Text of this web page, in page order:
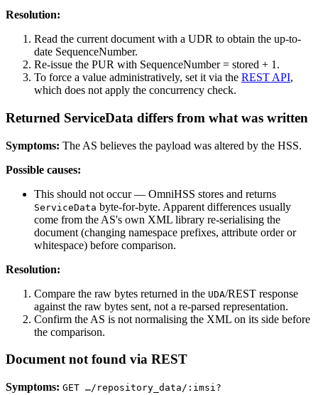
Resolution:
Read the current document with a UDR to obtain the up-to-
date SequenceNumber.
Re-issue the PUR with SequenceNumber = stored + 1.
To force a value administratively, set it via the REST API,
which does not apply the concurrency check.
Returned ServiceData differs from what was written
Symptoms: The AS believes the payload was altered by the HSS.
Possible causes:
This should not occur — OmniHSS stores and returns
ServiceData byte-for-byte. Apparent differences usually
come from the AS's own XML library re-serialising the
document (changing namespace prefixes, attribute order or
whitespace) before comparison.
Resolution:
Compare the raw bytes returned in the UDA/REST response
against the raw bytes sent, not a re-parsed representation.
Confirm the AS is not normalising the XML on its side before
the comparison.
Document not found via REST
Symptoms: GET …/repository_data/:imsi?